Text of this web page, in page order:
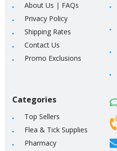
About Us | FAQs
Privacy Policy
Shipping Rates
Contact Us
Promo Exclusions
Categories
Top Sellers
Flea & Tick Supplies
Pharmacy